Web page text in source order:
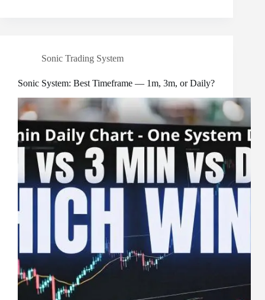
Sonic Trading System
Sonic System: Best Timeframe — 1m, 3m, or Daily?